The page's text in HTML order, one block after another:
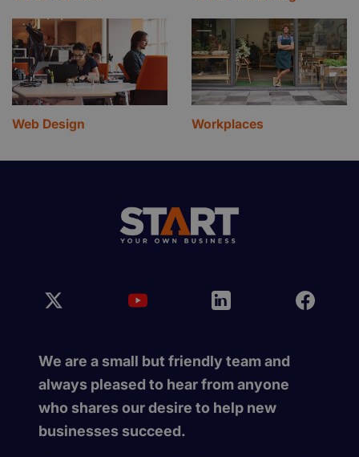
Web Design Workplaces
We are a small but friendly team and
always pleased to hear from anyone
who shares our desire to help new
businesses succeed.